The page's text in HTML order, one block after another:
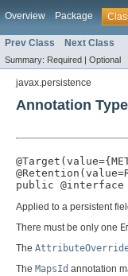
Overview Package
Prev Class Next Class
Summary: Required | Optional
javax.persistence
Annotation
public @interface
Applied to a persistent
There must be only one
The
The MapsId annotation